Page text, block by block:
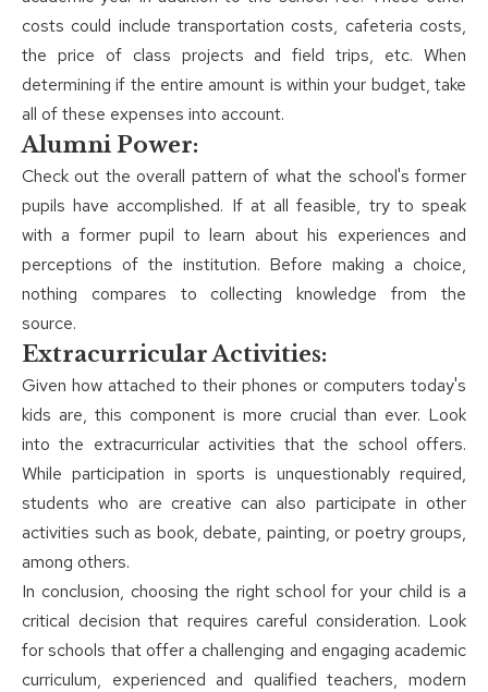
costs could include transportation costs, cafeteria costs,
the price of class projects and field trips, etc. When
determining if the entire amount is within your budget, take
all of these expenses into account.
Alumni Power:
Check out the overall pattern of what the school's former
pupils have accomplished. If at all feasible, try to speak
with a former pupil to learn about his experiences and
perceptions of the institution. Before making a choice,
nothing compares to collecting knowledge from the
source.
Extracurricular Activities:
Given how attached to their phones or computers today's
kids are, this component is more crucial than ever. Look
into the extracurricular activities that the school offers.
While participation in sports is unquestionably required,
students who are creative can also participate in other
activities such as book, debate, painting, or poetry groups,
among others.
In conclusion, choosing the right school for your child is a
critical decision that requires careful consideration. Look
forschools that offer a challenging and engaging academic
curriculum, experienced and qualified teachers, modern